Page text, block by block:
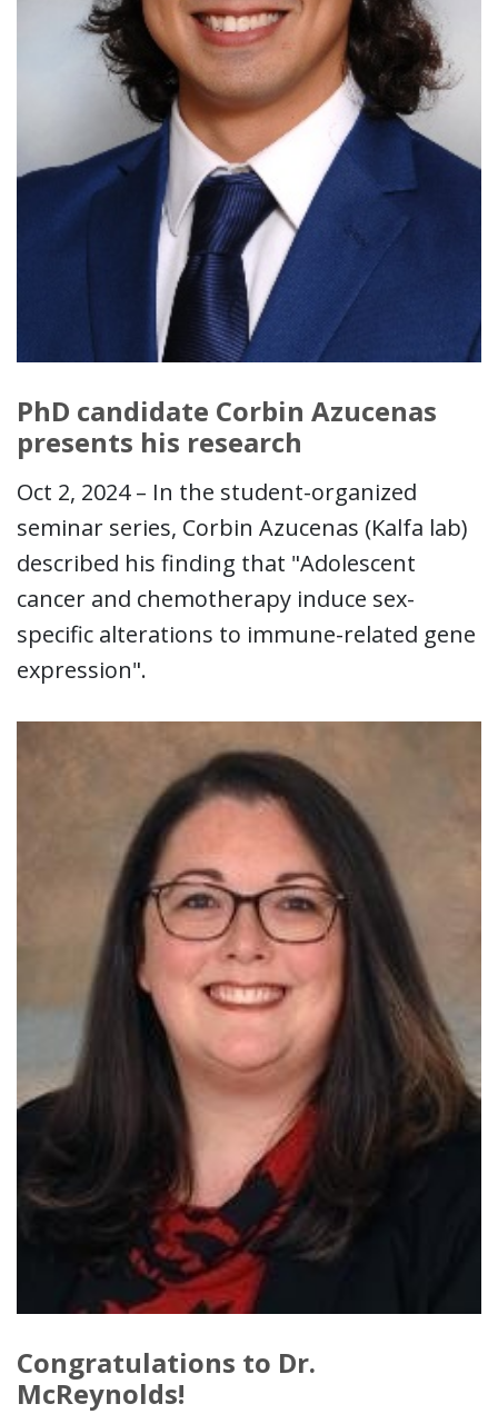
PhD candidate Corbin Azucenas
presents his research
Oct 2, 2024 – In the student-organized
seminar series, Corbin Azucenas (Kalfa lab)
described his finding that "Adolescent
cancer and chemotherapy induce sex-
specific alterations to immune-related gene
expression".
Congratulations to Dr.
McReynolds!